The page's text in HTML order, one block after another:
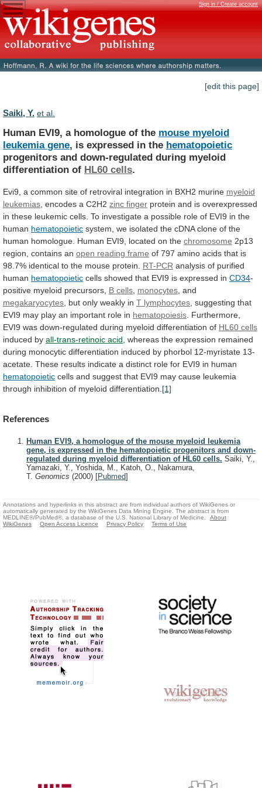
Sign in / Create account
[edit this page]
Saiki, Y. et al.
Human EVI9, a homologue of the mouse myeloid
leukemia gene, is expressed in the hematopoietic
progenitors and down-regulated during myeloid
differentiation of HL60 cells.
Evi9, a common site of retroviral integration in BXH2 murine myeloid
leukemias encodes a C2H2 zinc finger protein and is overexpressed
in these leukemic cells. To investigate a possible role of EVI9 in the
human hematopoietic system, we isolated the cDNA clone of the
human homologue. Human EVI9, located on the chromosome 2p13
region, contains an open reading frame of 797 amino acids that is
98.7% identical to the mouse protein. RT-PCR analysis of purified
human hematopoietic cells showed that EVI9 is expressed in CD34-
positive myeloid precursors, B cells monocytes and
megakaryocytes , but only weakly in T lymphocytes suggesting that
EVI9 may play an important role in hematopoiesis Furthermore,
EVI9 was down-regulated during myeloid differentiation of HL60 cells
induced by all-trans-retinoic acid whereas the expression remained
during monocytic differentiation induced by phorbol 12-myristate 13-
acetate. These results indicate a distinct role for EVI9 in human
hematopoietic cells and suggest that EVI9 may cause leukemia
through inhibition of myeloid differentiation. [1]
References
Human EVI9, a homologue of the mouse myeloid leukemia
gene, is expressed in the hematopoietic progenitors and down-
regulated during myeloid differentiation of HL60 cells. Saiki, Y.,
Yamazaki, Y., Yoshida, M., Katoh, O., Nakamura,
T. Genomics (2000) [Pubmed]
Annotations and hyperlinks in this abstract are from individual authors of WikiGenes or
automatically generated by the WikiGenes Data Mining Engine. The abstract is from
MEDLINE®/PubMed®, a database of the U.S. National Library of Medicine.
About
WikiGenes
Open Access Licence Privacy Policy Terms of Use